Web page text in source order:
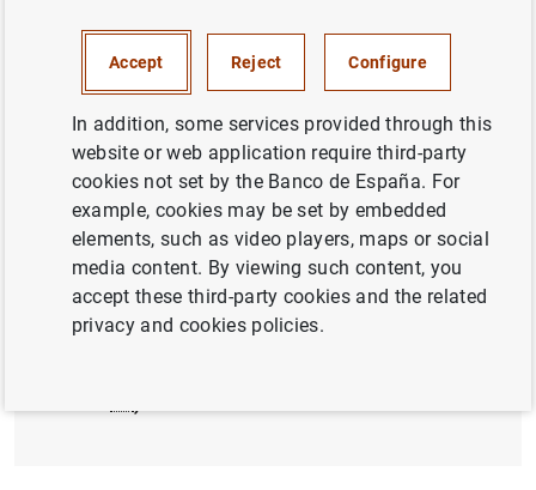
(154
Press conference 02.06.2016 (live from
2:30 pm)
Accept Reject Configure
In addition, some services provided through this
website or web application require third-party
cookies not set by the Banco de España. For
example, cookies may be set by embedded
elements, such as video players, maps or social
media content. By viewing such content, you
accept these third-party cookies and the related
privacy and cookies policies.